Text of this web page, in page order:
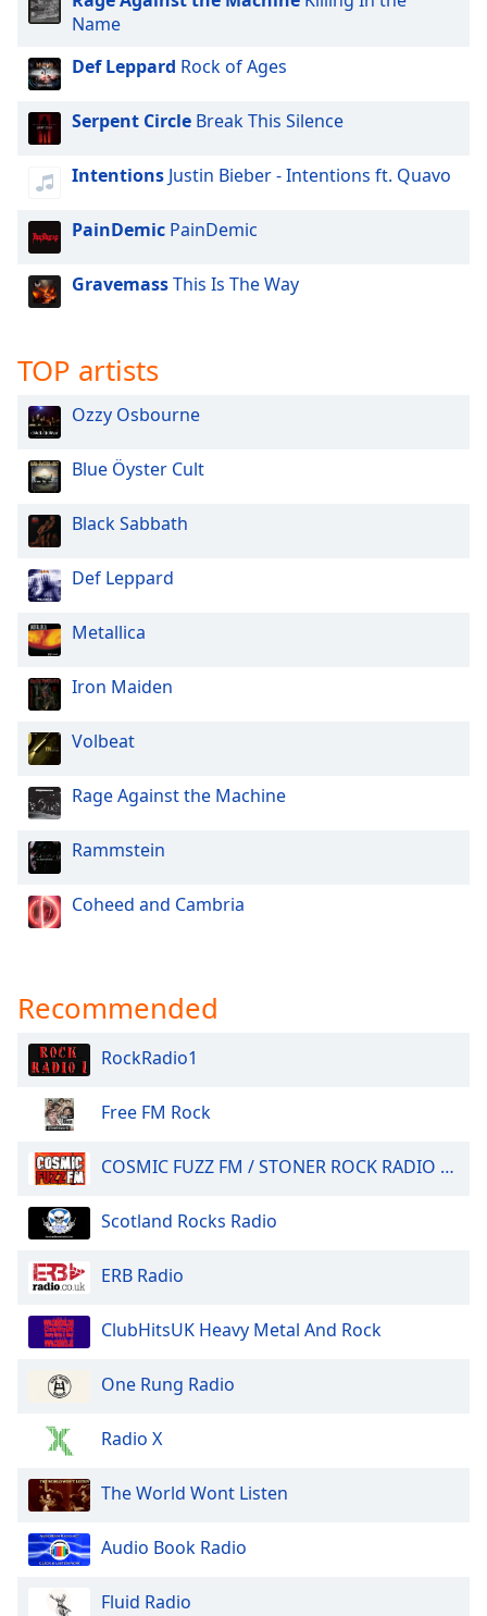
Family
Reset
Done
Close
dialog
Name
Def Leppard Rock of Ages
Serpent Circle Break This Silence
Intentions Justin Bieber - Intentions ft. Quavo
PainDemic PainDemic
GravemassThis Is The Way
TOP artists
Ozzy Osbourne
Blue Öyster Cult
Black Sabbath
Def Leppard
Metallica
Iron Maiden
Volbeat
Rage Against the Machine
Rammstein
Coheed and Cambria
Recommended
RockRadio1
Free FM Rock
COSMIC FUZZ FM / STONER ROCK RADIO 24/7.
Scotland Rocks Radio
ERB Radio
ClubHitsUK Heavy Metal And Rock
One Rung Radio
Radio X
The World Wont Listen
Audio Book Radio
Fluid Radio